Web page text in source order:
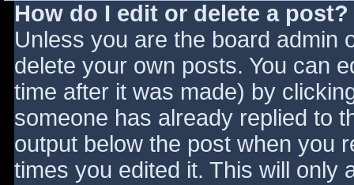
How do I edit or delete a post?
Unless you are the board admin
delete your own posts. You can
time after it was made) by
someone has already replied to
output below the post when you
times you edited it. This will only